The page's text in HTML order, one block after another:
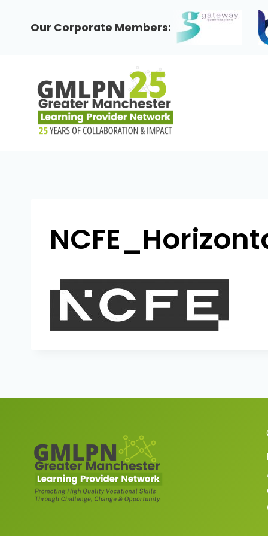
content
Our Corporate Members: